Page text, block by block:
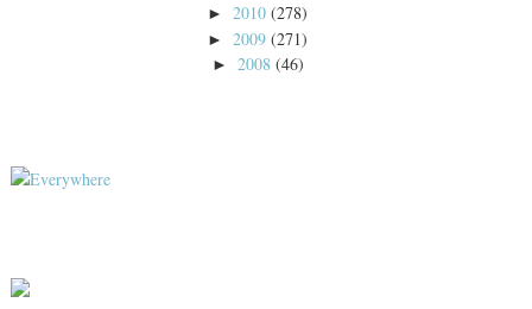
► 2010 (278)
► 2009 (271)
► 2008 (46)